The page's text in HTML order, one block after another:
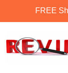
FREE